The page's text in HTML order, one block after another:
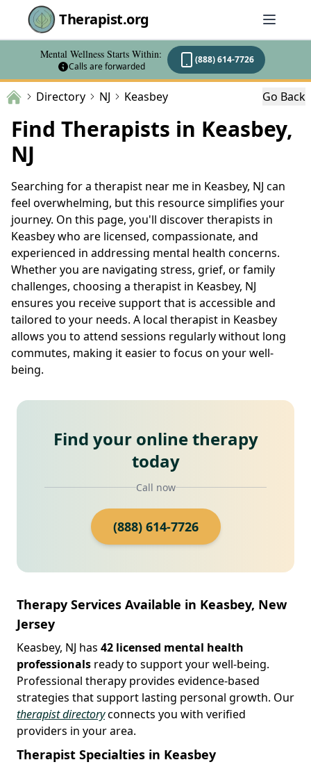
Therapist.org
Mental Wellness Starts Within:
Calls are forwarded
(888) 614-7726
Directory NJ Keasbey Go Back
Find Therapists in Keasbey,
NJ
Searching for a therapist near me in Keasbey, NJ can
feel overwhelming, but this resource simplifies your
journey. On this page, you'll discover therapists in
Keasbey who are licensed, compassionate, and
experienced in addressing mental health concerns.
Whether you are navigating stress, grief, or family
challenges, choosing a therapist in Keasbey, NJ
ensures you receive support that is accessible and
tailored to your needs. A local therapist in Keasbey
allows you to attend sessions regularly without long
commutes, making it easier to focus on your well-
being.
Find your online therapy
today
Call now
(888) 614-7726
Therapy Services Available in Keasbey, New
Jersey
Keasbey, NJ has 42 licensed mental health
professionals ready to support your well-being.
Professional therapy provides evidence-based
strategies that support lasting personal growth. Our
therapist directoryconnects you with verified
providers in your area.
Therapist Specialties in Keasbey